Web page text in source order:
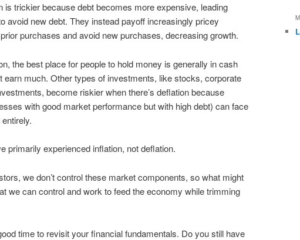
is trickier because debt becomes more expensive, leading
avoid new debt. They instead payoff increasingly pricey
purchases and avoid new purchases, decreasing growth.
the best place for people to hold money is generally in cash
earn much. Other types of investments, like stocks, corporate
become riskier when there’s deflation because
with good market performance but with high debt) can face
primarily experienced inflation, not deflation.
we don’t control these market components, so what might
we can control and work to feed the economy while trimming
time to revisit your financial fundamentals. Do you still have